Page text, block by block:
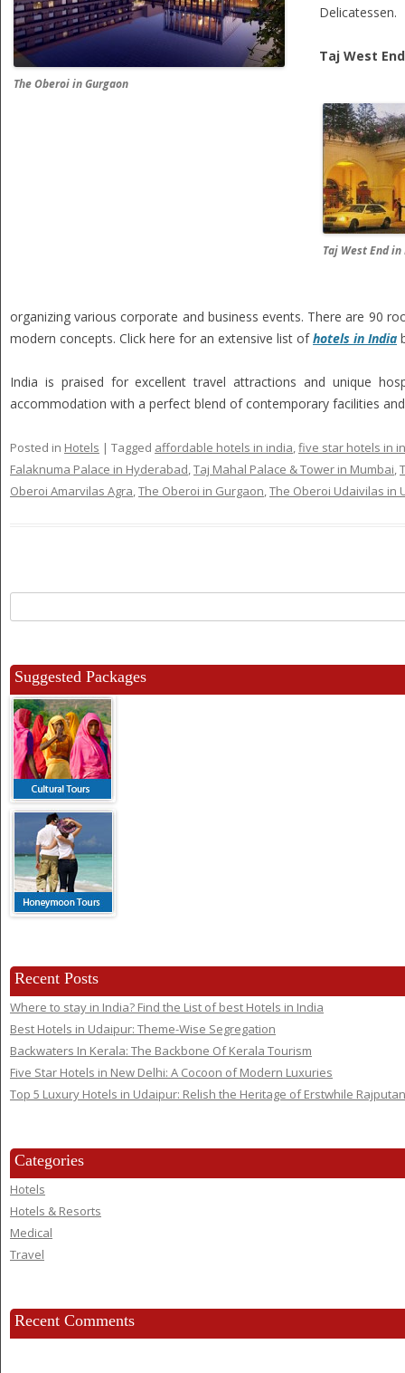
The Oberoi in Gurgaon
Delicatessen.
Taj West
Taj West End
organizing various corporate and business events. There are 90
modern concepts. Click here for an extensive list ofhotels in India
India is praised for excellent travel attractions and unique
accommodation with a perfect blend of contemporary facilities
Posted in Hotels | Tagged affordable hotels in india,five star hotels in
Falaknuma Palace in Hyderabad,Taj Mahal Palace & Tower in Mumbai,
Oberoi Amarvilas Agra,The Oberoi in Gurgaon,The Oberoi Udaivilas in
for:
Suggested Packages
Recent Posts
Where to stay in India? Find the List of best Hotels in India
Best Hotels in Udaipur: Theme-Wise Segregation
Backwaters In Kerala: The Backbone Of Kerala Tourism
Five Star Hotels in New Delhi: A Cocoon of Modern Luxuries
Top 5 Luxury Hotels in Udaipur: Relish the Heritage of Erstwhile
Categories
Hotels
Hotels & Resorts
Medical
Travel
Recent Comments